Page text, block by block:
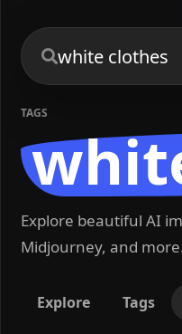
TAGS
Explore beautiful AI
Midjourney, and
Explore Tags